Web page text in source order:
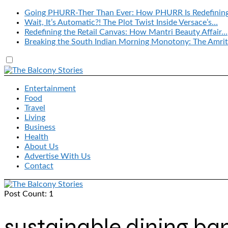
Going PHURR-Ther Than Ever: How PHURR Is
Wait, It’s Automatic?! The Plot Twist Inside Versace’s…
Redefining the Retail Canvas: How Mantri Beauty Affair…
Breaking the South Indian Morning Monotony: The
Entertainment
Food
Travel
Living
Business
Health
About Us
Advertise With Us
Contact
Post Count: 1